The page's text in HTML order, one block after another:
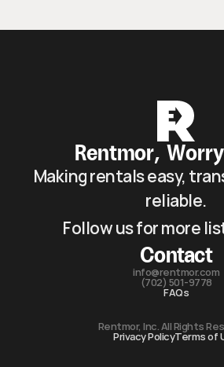
Rentmor,
Making rentals easy,
reliable.
Follow us for more
Contact
info@rentmor.com
(702) 501-9778
FAQs
Rentmor, Inc. All Rights
Privacy PolicyTerms of